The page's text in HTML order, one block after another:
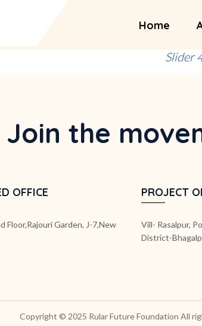
Home
Slider
Join the
OFFICE
Floor,Rajouri Garden, J-7,New
PROJECT
Vill- Rasalpur,
District-
Copyright © 2025 Rular Future Foundation All